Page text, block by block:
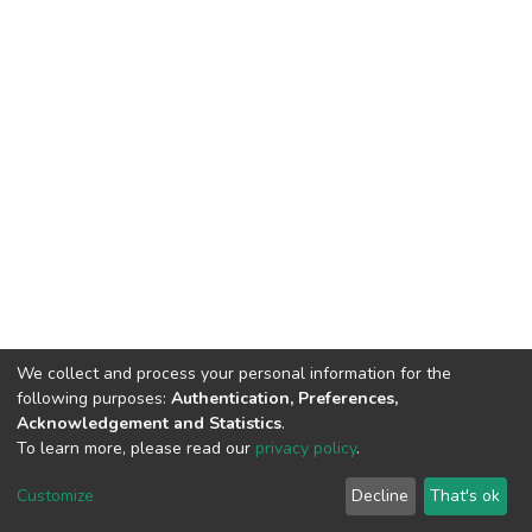
DSpace software copyright © 2002-2026 LYRASIS
End User Agreement
We collect and process your personal information for the
following purposes: Authentication, Preferences,
Acknowledgement and Statistics.
To learn more, please read our privacy policy.
Customize Decline That's ok